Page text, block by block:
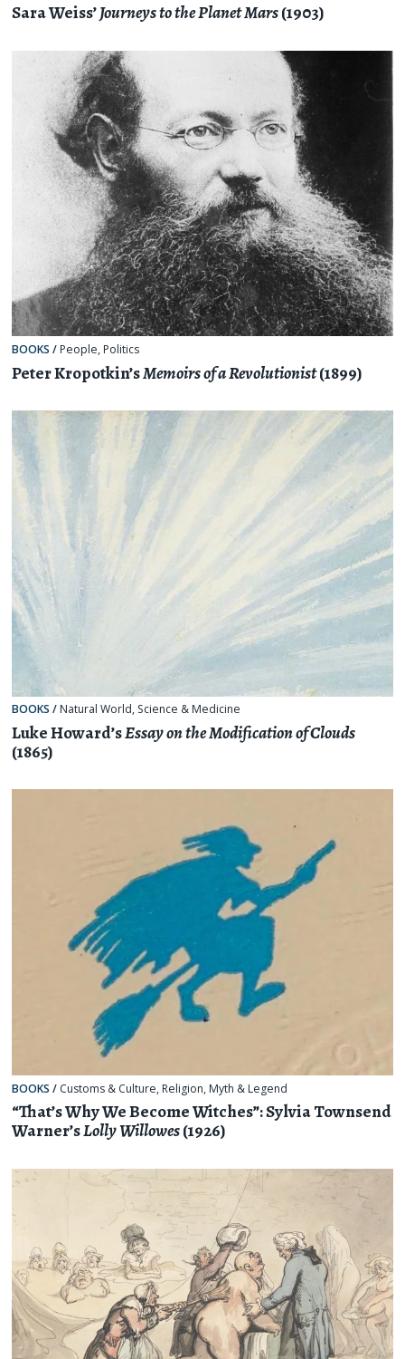
Sara Weiss’Journeys to the Planet Mars(1903)
BOOKS / People, Politics
Peter Kropotkin’sMemoirs of a Revolutionist(1899)
BOOKS / Natural World, Science & Medicine
Luke Howard’sEssay on the Modification of Clouds
(1865)
BOOKS / Customs & Culture, Religion, Myth & Legend
“That’s Why We Become Witches”: Sylvia Townsend
Warner’sLolly Willowes(1926)